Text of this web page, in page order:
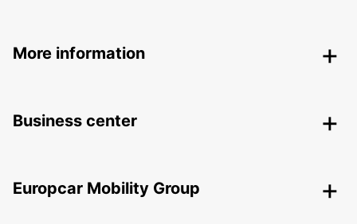
More information
Business center
Europcar Mobility Group